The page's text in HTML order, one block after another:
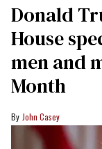
Donald
House
men and
Month
John Casey